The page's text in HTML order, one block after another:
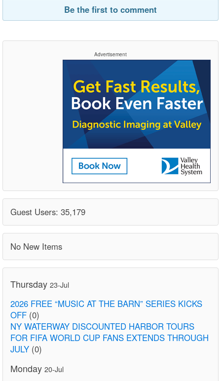
Be the first to comment
Advertisement
Guest Users: 35,179
No New Items
Thursday 23-Jul
2026 FREE “MUSIC AT THE BARN” SERIES KICKS
OFF (0)
NY WATERWAY DISCOUNTED HARBOR TOURS
FOR FIFA WORLD CUP FANS EXTENDS THROUGH
JULY (0)
Monday 20-Jul